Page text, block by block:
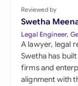
Reviewed by
Swetha
Legal Engineer,
A lawyer, legal
Swetha has
firms and
alignment with